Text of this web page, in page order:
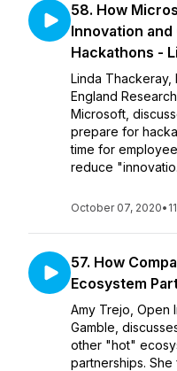
58. How
Innovation
Hackathons -
Linda
England
Microsoft,
prepare for
time for
reduce
October 07, 2020•
57. How
Ecosystem
Amy Trejo, Open
Gamble,
other "hot"
partnerships.